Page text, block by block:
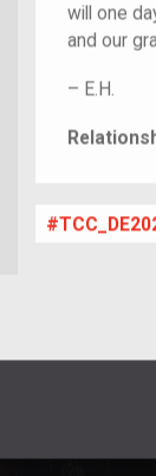
will one
and our
– E.H.